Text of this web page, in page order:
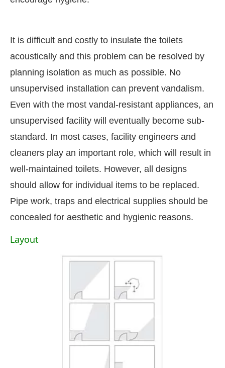
It is difficult and costly to insulate the toilets
acoustically and this problem can be resolved by
planning isolation as much as possible. No
unsupervised installation can prevent vandalism.
Even with the most vandal-resistant appliances, an
unsupervised facility will eventually become sub-
standard. In most cases, facility engineers and
cleaners play an important role, which will result in
well-maintained toilets. However, all designs
should allow for individual items to be replaced.
Pipe work, traps and electrical supplies should be
concealed for aesthetic and hygienic reasons.
Layout